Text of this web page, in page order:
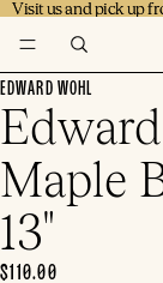
Visit us and pick up
Visit us and pick up
EDWARD WOHL
Maple
13"
$110.00